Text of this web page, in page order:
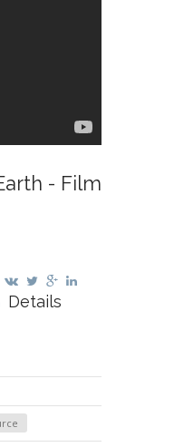
- Film
Details